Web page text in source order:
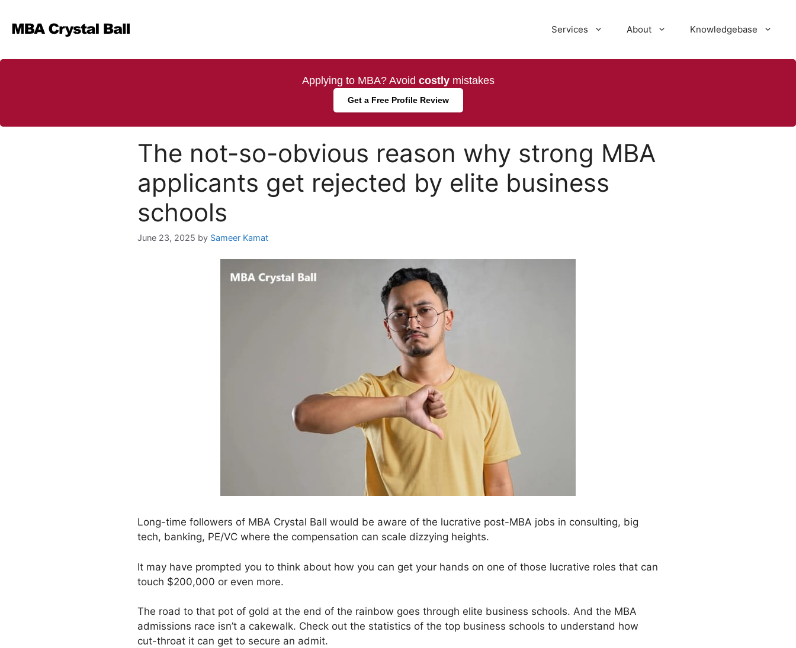
content
Services About Knowledgebase
Applying to MBA? Avoid costlymistakes
Get a Free Profile Review
The not-so-obvious reason why strong MBA
applicants get rejected by elite business
schools
June 23, 2025 by Sameer Kamat
Long-time followers of MBA Crystal Ball would be aware of the lucrative post-MBA jobs in consulting, big
tech, banking, PE/VC where the compensation can scale dizzying heights.
It may have prompted you to think about how you can get your hands on one of those lucrative roles that can
touch $200,000 or even more.
The road to that pot of gold at the end of the rainbow goes through elite business schools. And the MBA
admissions race isn’t a cakewalk. Check out the statistics of the top business schools to understand how
cut-throat it can get to secure an admit.